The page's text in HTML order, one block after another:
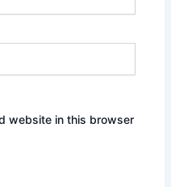
website in this browser